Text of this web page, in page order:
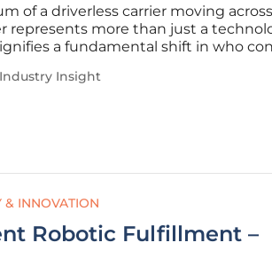
of a driverless carrier moving
represents more than just a
a fundamental shift in who
on its maritime infrastructure as a
Industry Insight
& INNOVATION
Robotic Fulfillment –